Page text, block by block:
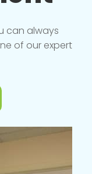
can always
of our expert